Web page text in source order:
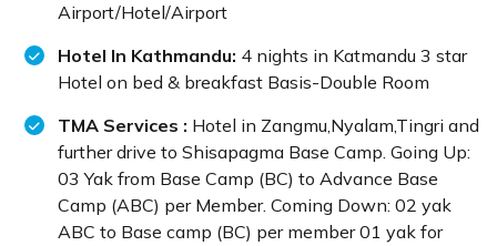
Airport/Hotel/Airport
Hotel In Kathmandu: 4 nights in Katmandu 3 star
Hotel on bed & breakfast Basis-Double Room
TMA Services : Hotel in Zangmu,Nyalam,Tingri and
further drive to Shisapagma Base Camp. Going Up:
03 Yak from Base Camp (BC) to Advance Base
Camp (ABC) per Member. Coming Down: 02 yak
ABC to Base camp (BC) per member 01 yak for